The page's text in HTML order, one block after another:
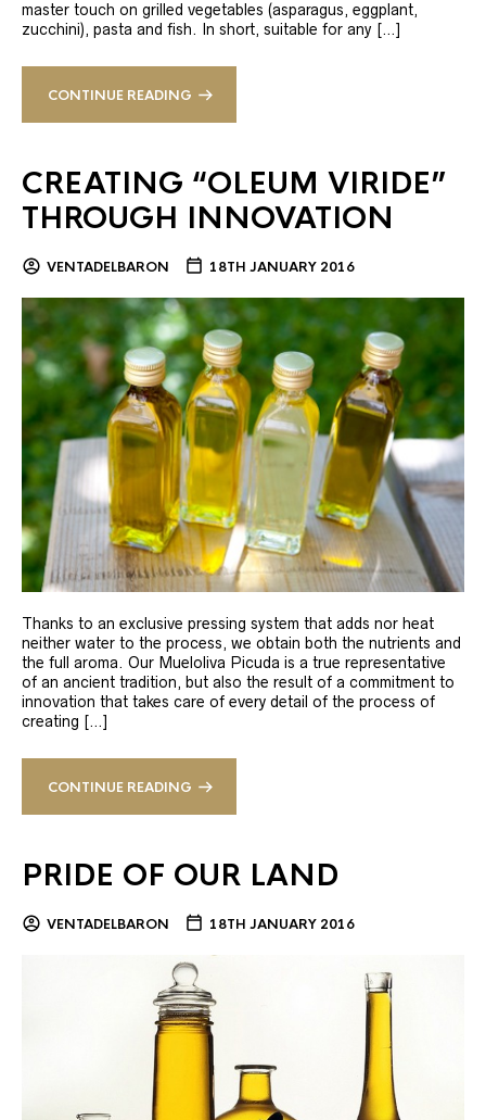
master touch on grilled vegetables (asparagus, eggplant,
zucchini), pasta and fish. In short, suitable for any […]
CONTINUE READING
CREATING “OLEUM VIRIDE”
THROUGH INNOVATION
VENTADELBARON 18TH JANUARY 2016
Thanks to an exclusive pressing system that adds nor heat
neither water to the process, we obtain both the nutrients and
the full aroma. Our Mueloliva Picuda is a true representative
of an ancient tradition, but also the result of a commitment to
innovation that takes care of every detail of the process of
creating […]
CONTINUE READING
PRIDE OF OUR LAND
VENTADELBARON 18TH JANUARY 2016